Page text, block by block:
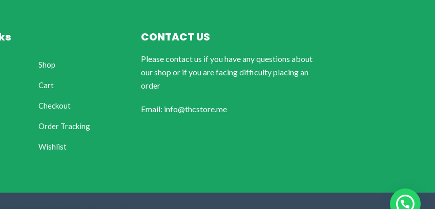
Shop
Cart
Checkout
Order Tracking
Wishlist
CONTACT US
Please contact us if you have any questions about
our shop or if you are facing difficulty placing an
order
Email: info@thcstore.me